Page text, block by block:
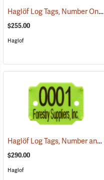
Haglöf Log Tags, Number Only
$255.00
Haglof
Haglöf Log Tags, Number and Name
$290.00
Haglof